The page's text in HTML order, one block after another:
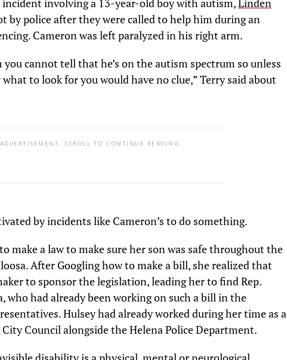
incident involving a 13-year-old boy with autism,Linden
by police after they were called to help him during an
Cameron was left paralyzed in his right arm.
cannot tell that he’s on the autism spectrum so unless
to look for you would have no clue,” Terry said about
ADVERTISEMENT. SCROLL TO CONTINUE READING.
by incidents like Cameron’s to do something.
make a law to make sure her son was safe throughout the
After Googling how to make a bill, she realized that
to sponsor the legislation, leading her to find Rep.
who had already been working on such a bill in the
Hulsey had already worked during her time as a
Council alongside the Helena Police Department.